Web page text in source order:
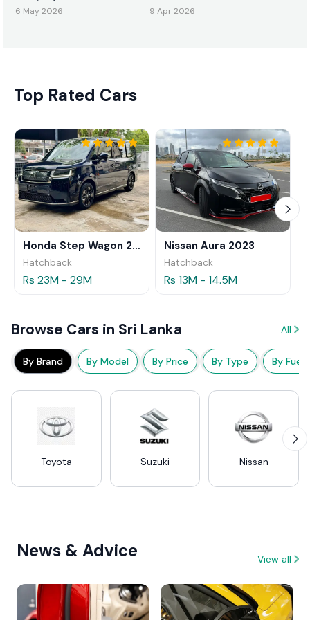
6 May 2026
ඇවිත්!
9 Apr 2026
Top Rated Cars
Honda Step Wagon 2024
Hatchback
Rs 23M - 29M
Nissan Aura 2023
Hatchback
Rs 13M - 14.5M
Browse Cars in Sri Lanka All
By Brand By Model By Price By Type By Fuel
Toyota Suzuki Nissan
News & Advice View all